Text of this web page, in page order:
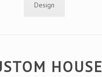
Design
HOUSE